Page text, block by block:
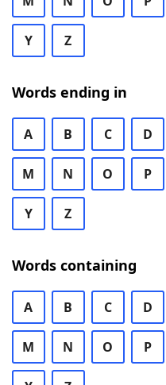
Y Z
Words ending in
A B C D
M N O P
Y Z
Words containing
A B C D
M N O P